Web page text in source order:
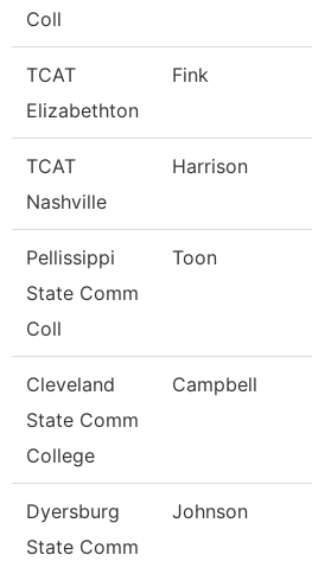
Coll
TCAT
Elizabethton
Fink
TCAT
Nashville
Harrison
Pellissippi
State Comm
Coll
Toon
Cleveland
State Comm
College
Campbell
Dyersburg
State Comm
Johnson